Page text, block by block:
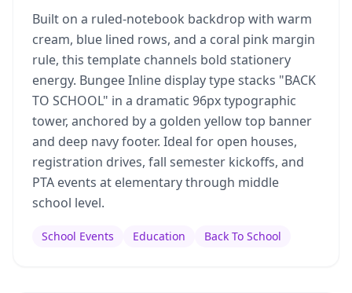
Built on a ruled-notebook backdrop with warm
cream, blue lined rows, and a coral pink margin
rule, this template channels bold stationery
energy. Bungee Inline display type stacks "BACK
TO SCHOOL" in a dramatic 96px typographic
tower, anchored by a golden yellow top banner
and deep navy footer. Ideal for open houses,
registration drives, fall semester kickoffs, and
PTA events at elementary through middle
school level.
School Events Education Back To School